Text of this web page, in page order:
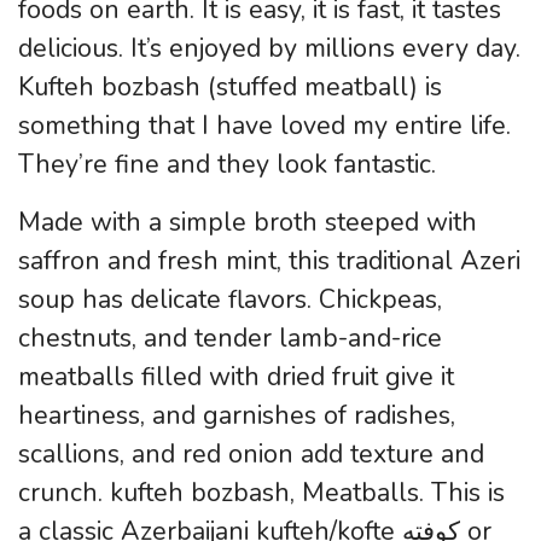
foods on earth. It is easy, it is fast, it tastes
delicious. It’s enjoyed by millions every day.
Kufteh bozbash (stuffed meatball) is
something that I have loved my entire life.
They’re fine and they look fantastic.
Made with a simple broth steeped with
saffron and fresh mint, this traditional Azeri
soup has delicate flavors. Chickpeas,
chestnuts, and tender lamb-and-rice
meatballs filled with dried fruit give it
heartiness, and garnishes of radishes,
scallions, and red onion add texture and
crunch. kufteh bozbash, Meatballs. This is
a classic Azerbaijani kufteh/kofte کوفته or